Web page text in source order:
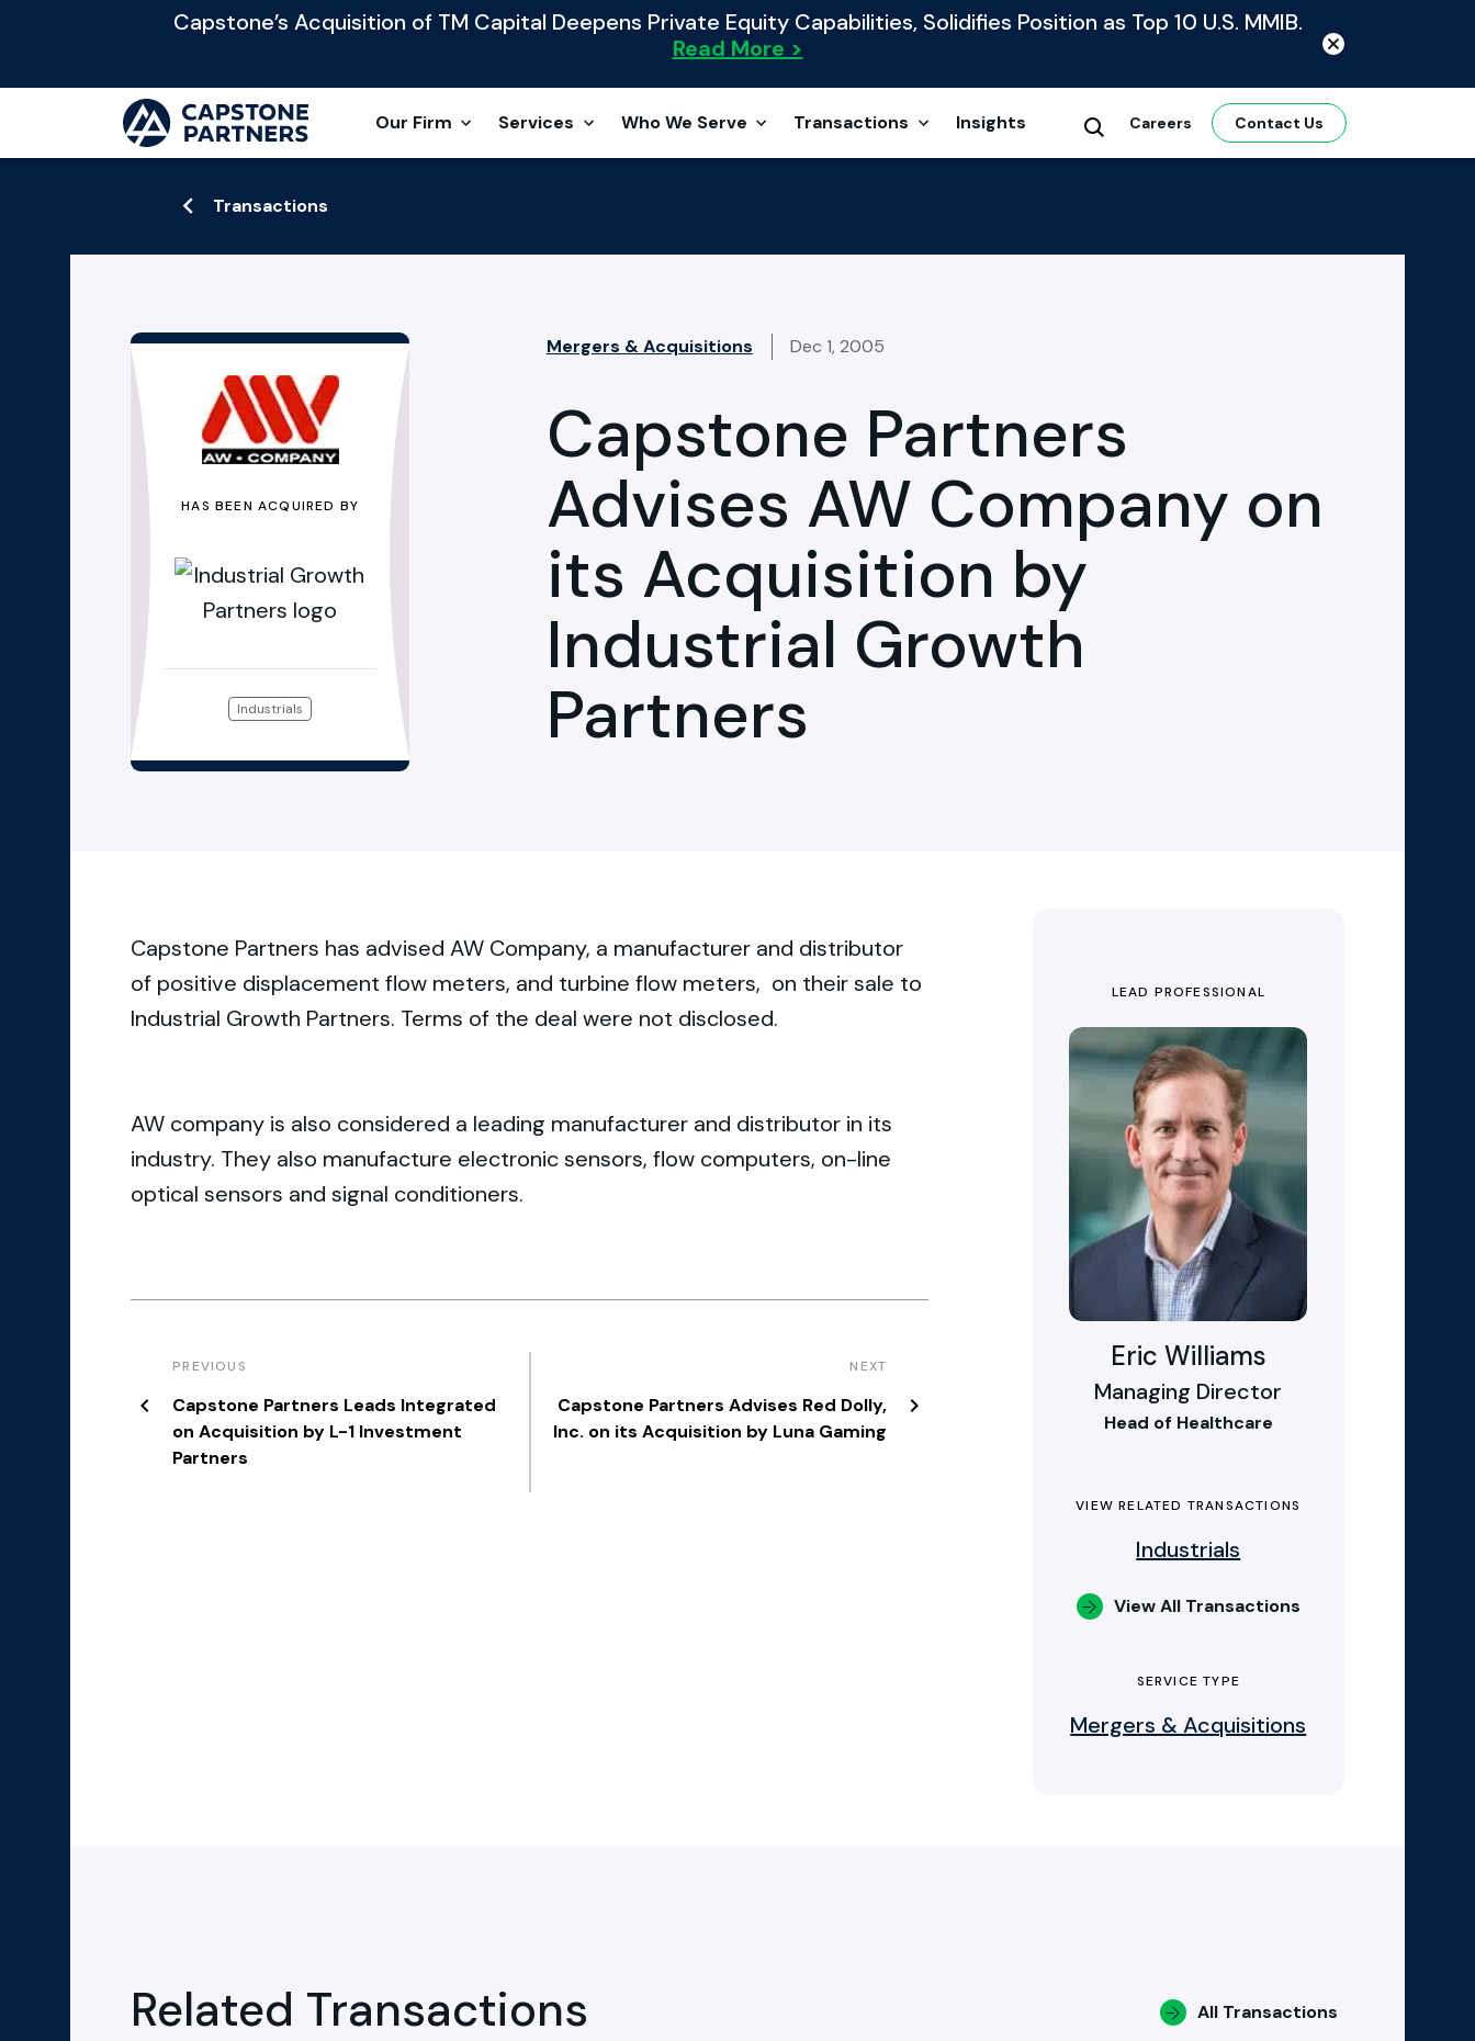
Capstone’s Acquisition of TM Capital Deepens Private Equity Capabilities, Solidifies Position as Top 10 U.S. MMIB.
Read More >
Our Firm Services Who We Serve Transactions Insights Careers Contact Us
Transactions
HAS BEEN ACQUIRED BY
Industrials
Mergers & Acquisitions Dec 1, 2005
Capstone Partners
Advises AW Company on
its Acquisition by
Industrial Growth
Partners
Capstone Partners has advised AW Company, a manufacturer and distributor
of positive displacement flow meters, and turbine flow meters, on their sale to
Industrial Growth Partners. Terms of the deal were not disclosed.
AW company is also considered a leading manufacturer and distributor in its
industry. They also manufacture electronic sensors, flow computers, on-line
optical sensors and signal conditioners.
PREVIOUS
Capstone Partners Leads Integrated
on Acquisition by L-1 Investment
Partners
NEXT
Capstone Partners Advises Red Dolly,
Inc. on its Acquisition by Luna Gaming
LEAD PROFESSIONAL
Eric Williams
Managing Director
Head of Healthcare
VIEW RELATED TRANSACTIONS
Industrials
View All Transactions
SERVICE TYPE
Mergers & Acquisitions
Related Transactions All Transactions